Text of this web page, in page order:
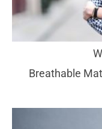
Breathable